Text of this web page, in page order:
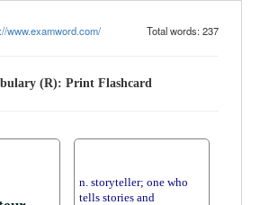
www.examword.com/ Total words: 237
(R): Print Flashcard
n. storyteller; one who
tells stories and